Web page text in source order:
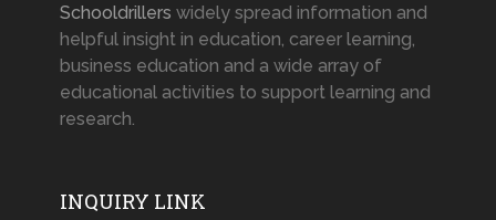
Schooldrillers widely spread information and
helpful insight in education, career learning,
business education and a wide array of
educational activities to support learning and
research.
INQUIRY LINK